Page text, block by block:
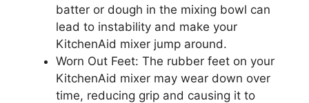
batter or dough in the mixing bowl can
lead to instability and make your
KitchenAid mixer jump around.
Worn Out Feet: The rubber feet on your
KitchenAid mixer may wear down over
time, reducing grip and causing it to